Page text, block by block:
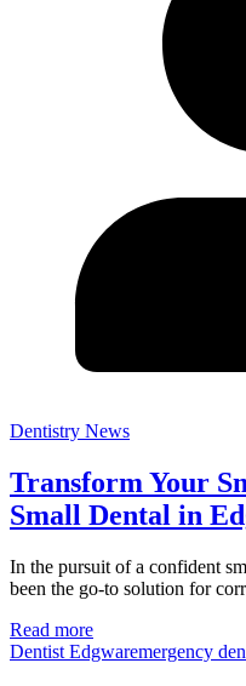
Dentistry News
Transform Your
Small Dental in
In the pursuit of a confident
been the go-to solution for
Read more
Dentist Edgwaremergency